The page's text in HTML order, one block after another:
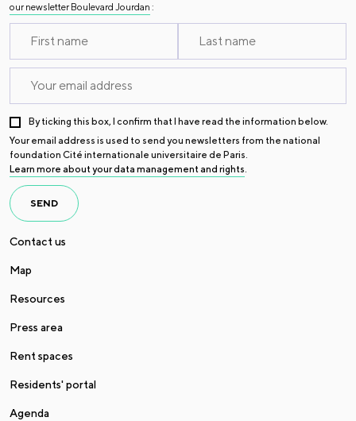
our newsletter Boulevard Jourdan :
By ticking this box, I confirm that I have read the information below.
Your email address is used to send you newsletters from the national
foundation Cité internationale universitaire de Paris.
Learn more about your data management and rights.
SEND
Contact us
Map
Resources
Press area
Rent spaces
Residents' portal
Agenda